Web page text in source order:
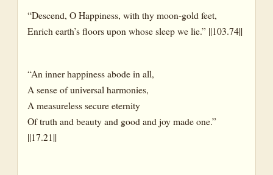
“Descend, O Happiness, with thy moon-gold feet,
Enrich earth’s floors upon whose sleep we lie.” ||103.74||
“An inner happiness abode in all,
A sense of universal harmonies,
A measureless secure eternity
Of truth and beauty and good and joy made one.”
||17.21||